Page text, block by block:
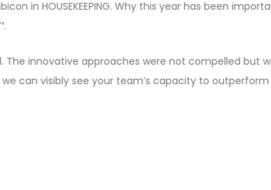
in HOUSEKEEPING. Why this year has been
.
innovative approaches were not compelled but
can visibly see your team’s capacity to